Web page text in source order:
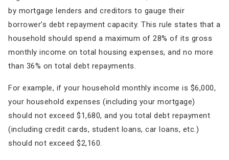
by mortgage lenders and creditors to gauge their
borrower’s debt repayment capacity. This rule states that a
household should spend a maximum of 28% of its gross
monthly income on total housing expenses, and no more
than 36% on total debt repayments.
For example, if your household monthly income is $6,000,
your household expenses (including your mortgage)
should not exceed $1,680, and you total debt repayment
(including credit cards, student loans, car loans, etc.)
should not exceed $2,160.